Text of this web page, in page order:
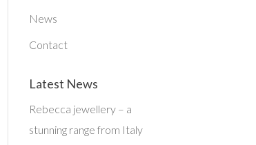
News
Contact
Latest News
Rebecca jewellery – a
stunning range from Italy